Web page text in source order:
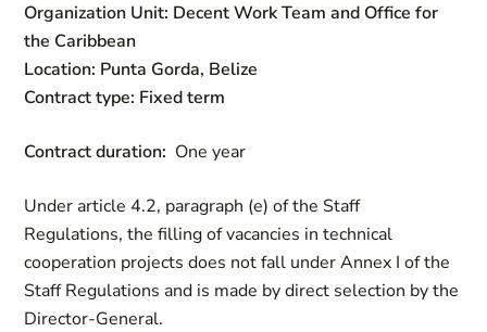
Organization Unit: Decent Work Team and Office for
the Caribbean
Location: Punta Gorda, Belize
Contract type: Fixed term
Contract duration: One year
Under article 4.2, paragraph (e) of the Staff
Regulations, the filling of vacancies in technical
cooperation projects does not fall under Annex I of the
Staff Regulations and is made by direct selection by the
Director-General.